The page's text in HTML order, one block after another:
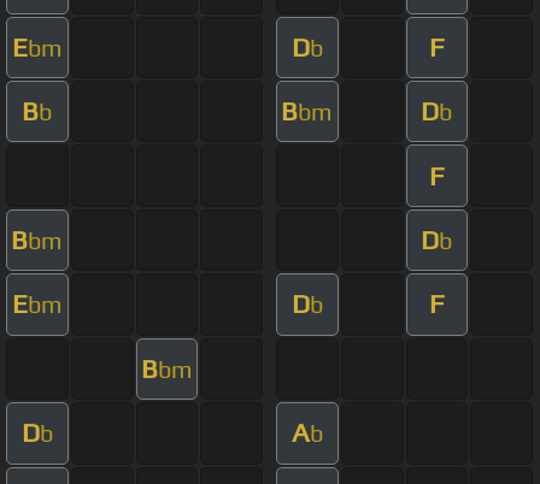
Ebm Db F
Bb Bbm Db
F
Bbm Db
Ebm Db F
Bbm
Db Ab